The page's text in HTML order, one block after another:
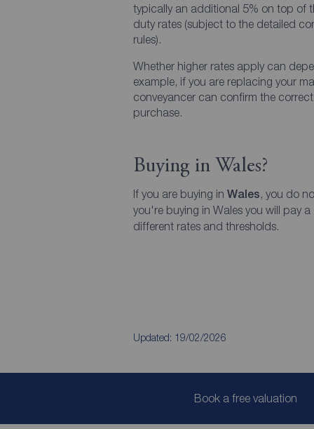
typically an additional 5% on top of
duty rates (subject to the detailed
rules).
Whether higher rates apply can
example, if you are replacing your
conveyancer can confirm the
purchase.
Buying in Wales?
If you are buying in Wales, you do
you're buying in Wales you will pay a
different rates and thresholds.
Updated: 19/02/2026
Book a free valuation